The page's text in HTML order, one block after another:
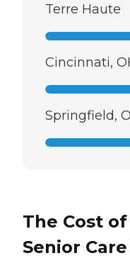
Terre Haute
Cincinnati,
Springfield,
The Cost
Senior